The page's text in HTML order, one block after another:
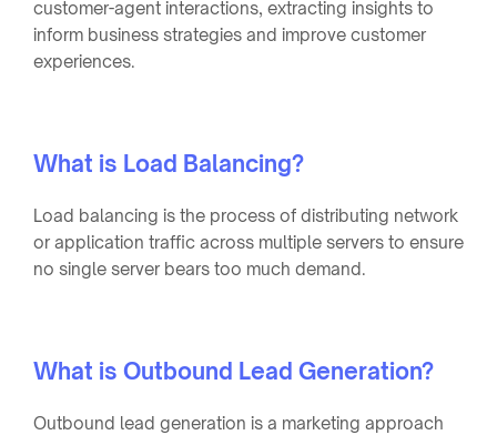
customer-agent interactions, extracting insights to
inform business strategies and improve customer
experiences.
What is Load Balancing?
Load balancing is the process of distributing network
or application traffic across multiple servers to ensure
no single server bears too much demand.
What is Outbound Lead Generation?
Outbound lead generation is a marketing approach